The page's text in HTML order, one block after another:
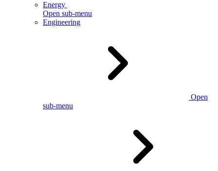
Energy
Open sub-menu
Engineering
Open
sub-menu